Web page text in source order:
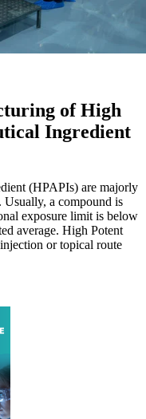
of High
Ingredient
(HPAPIs) are majorly
Usually, a compound is
exposure limit is below
average. High Potent
or topical route